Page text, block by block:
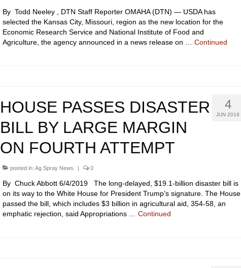
By Todd Neeley , DTN Staff Reporter OMAHA (DTN) — USDA has
selected the Kansas City, Missouri, region as the new location for the
Economic Research Service and National Institute of Food and
Agriculture, the agency announced in a news release on … Continued
4
JUN 2019
HOUSE PASSES DISASTER
BILL BY LARGE MARGIN
ON FOURTH ATTEMPT
posted in: Ag Spray News | 0
By Chuck Abbott 6/4/2019 The long-delayed, $19.1-billion disaster bill is
on its way to the White House for President Trump’s signature. The House
passed the bill, which includes $3 billion in agricultural aid, 354-58, an
emphatic rejection, said Appropriations … Continued